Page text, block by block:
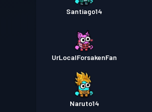
Santiago14
UrLocalForsakenFan
Naruto14